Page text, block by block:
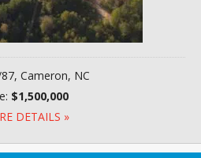
Cameron, NC
$1,500,000
DETAILS »